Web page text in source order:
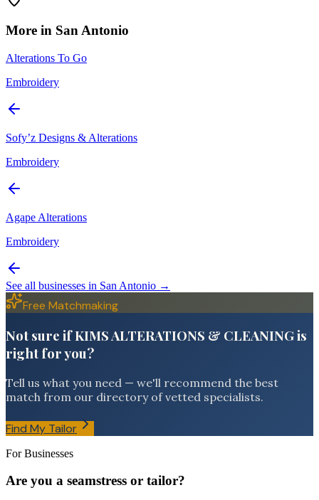
More in San Antonio
Alterations To Go
Embroidery
Sofy’z Designs & Alterations
Embroidery
Agape Alterations
Embroidery
See all businesses in San Antonio →
Free Matchmaking
Not sure if KIMS ALTERATIONS & CLEANING is
right for you?
Tell us what you need — we'll recommend the best
match from our directory of vetted specialists.
Find My Tailor
For Businesses
Are you a seamstress or tailor?